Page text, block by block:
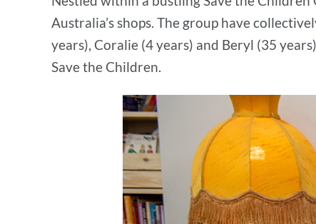
Australia’s shops. The group have
years), Coralie (4 years) and Beryl (35
Save the Children.